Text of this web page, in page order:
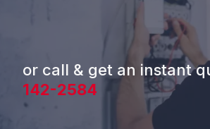
or call & get an instant
142-2584